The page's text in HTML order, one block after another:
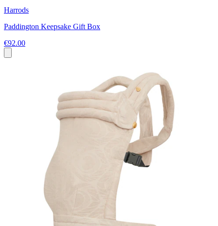
Harrods
Paddington Keepsake Gift Box
€92.00